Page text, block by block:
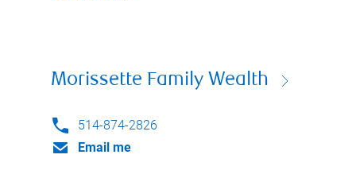
Morissette Family Wealth
514-874-2826
Email me